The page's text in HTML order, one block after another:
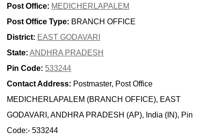
Post Office: MEDICHERLAPALEM
Post Office Type: BRANCH OFFICE
District: EAST GODAVARI
State: ANDHRA PRADESH
Pin Code: 533244
Contact Address: Postmaster, Post Office
MEDICHERLAPALEM (BRANCH OFFICE), EAST
GODAVARI, ANDHRA PRADESH (AP), India (IN), Pin
Code:- 533244